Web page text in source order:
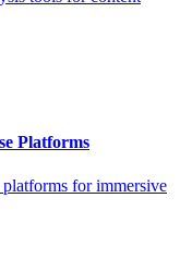
Platforms
for immersive